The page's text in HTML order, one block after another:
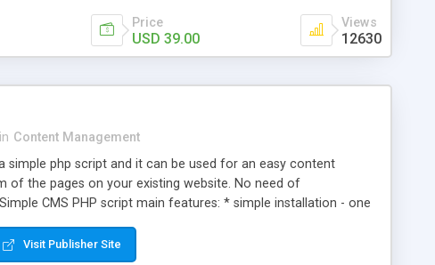
Price
USD 39.00
Views
12630
in Content Management
simple php script and it can be used for an easy content
of the pages on your existing website. No need of
CMS PHP script main features: * simple installation - one
* responsive page sections; * password protected and user
page; * WYSIWYG(text) editor to styling/format/edit the
Visit Publisher Site